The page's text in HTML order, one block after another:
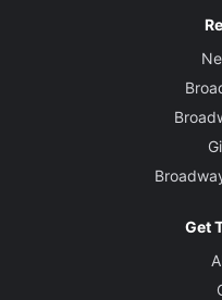
Get